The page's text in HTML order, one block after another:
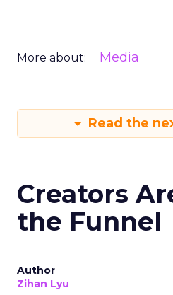
More about: Media
Read the
Creators
the Funnel
Author
Zihan Lyu